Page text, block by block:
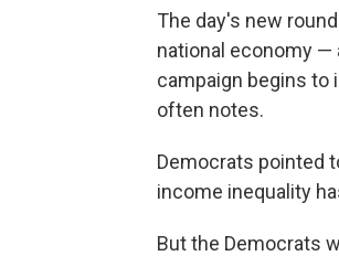
The day's new
national economy —
campaign begins to
often notes.
Democrats pointed
income inequality
But the Democrats